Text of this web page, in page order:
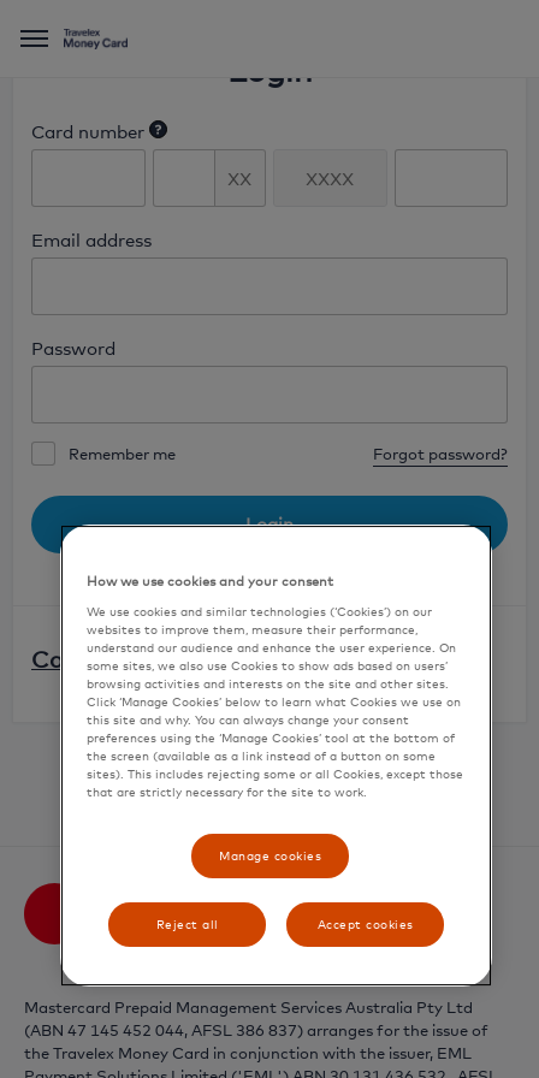
Menu
Login
Card number
the number found on the front of
your card.
Email address
Password
Remember me Forgot password?
Login
Can't remember your password?
Click 'Forgot Password'
Confirm your account details
An email with a link to reset your password will
Need an account?Activate your card
Mastercard Prepaid Management Services Australia Pty Ltd
(ABN 47 145 452 044, AFSL 386 837) arranges for the issue of
the Travelex Money Card in conjunction with the issuer, EML
How we use cookies and your consent
We use cookies and similar technologies (‘Cookies’) on our
websites to improve them, measure their performance,
understand our audience and enhance the user experience. On
some sites, we also use Cookies to show ads based on users’
browsing activities and interests on the site and other sites.
Click ‘Manage Cookies’ below to learn what Cookies we use on
this site and why. You can always change your consent
preferences using the ‘Manage Cookies’ tool at the bottom of
the screen (available as a link instead of a button on some
sites). This includes rejecting some or all Cookies, except those
that are strictly necessary for the site to work.
Manage cookies
Reject all Accept cookies